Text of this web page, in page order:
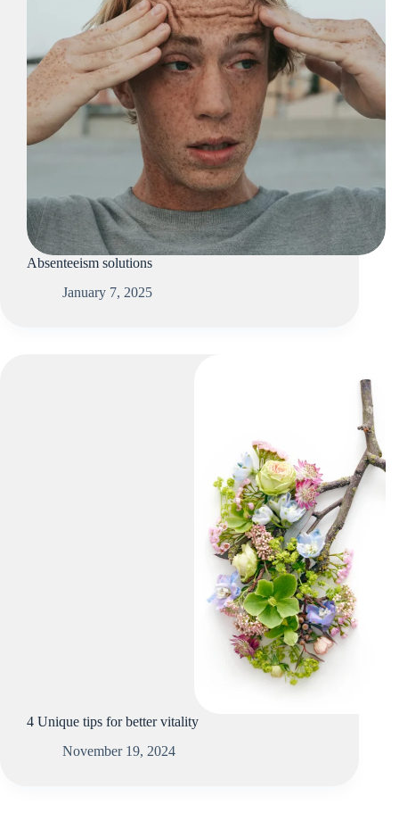
Absenteeism solutions
January 7, 2025
4 Unique tips for better vitality
November 19, 2024